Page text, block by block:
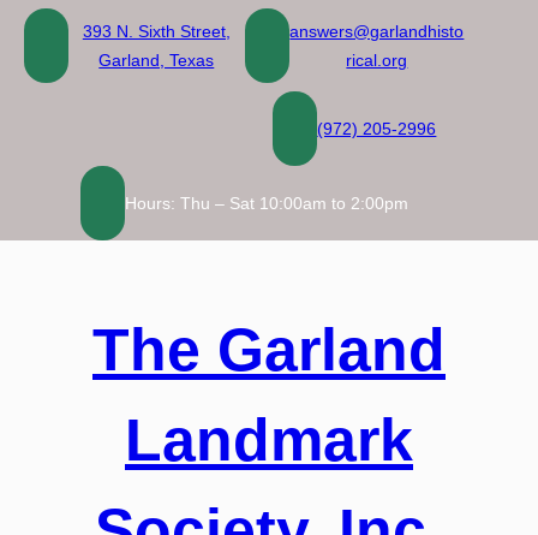
Skip
content
393 N. Sixth Street,
Garland, Texas
answers@garlandhisto
rical.org
(972) 205-2996
Hours: Thu – Sat 10:00am to 2:00pm
The Garland
Landmark